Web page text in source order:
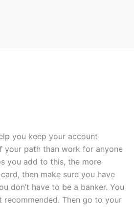
you keep your account
your path than work for anyone
you add to this, the more
then make sure you have
don’t have to be a banker. You
Then go to your